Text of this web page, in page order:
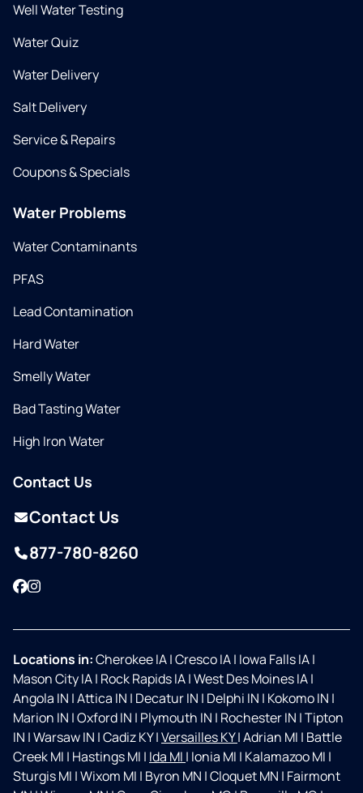
Well Water Testing
Water Quiz
Water Delivery
Salt Delivery
Service & Repairs
Coupons & Specials
Water Problems
Water Contaminants
PFAS
Lead Contamination
Hard Water
Smelly Water
Bad Tasting Water
High Iron Water
Contact Us
Contact Us
877-780-8260
Facebook
Instagram
Locations in:Cherokee IA|Cresco IA| Iowa Falls IA|
Mason City IA| Rock Rapids IA|West Des Moines IA|
Angola IN |Attica IN | Decatur IN | Delphi IN | Kokomo IN |
Marion IN |Oxford IN | Plymouth IN | Rochester IN |Tipton
IN |Warsaw IN |Cadiz KY|Versailles KY|Adrian MI | Battle
Creek MI | Hastings MI | Ida MI | Ionia MI | Kalamazoo MI |
Sturgis MI |Wixom MI | Byron MN |Cloquet MN | Fairmont